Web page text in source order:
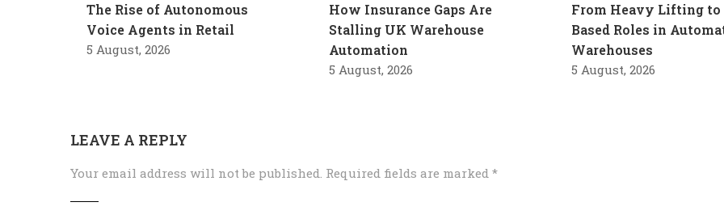
The Rise of Autonomous
Voice Agents in Retail
5 August, 2026
How Insurance Gaps Are
Stalling UK Warehouse
Automation
5 August, 2026
From Heavy Lifting
Based Roles in
Warehouses
5 August, 2026
LEAVE A REPLY
Your email address will not be published. Required fields are marked *